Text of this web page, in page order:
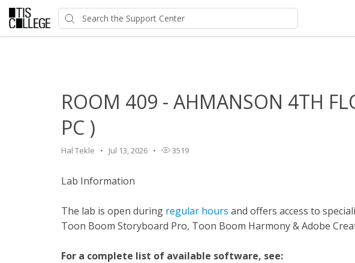
ROOM 409 - AHMANSON 4TH
PC )
Hal Tekle Jul 13, 2026 3519
Lab Information
The lab is open during regular hours and offers access to
Toon Boom Storyboard Pro, Toon Boom Harmony & Adobe
For a complete list of available software, see: